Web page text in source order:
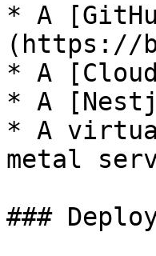
* A
(https://
* A
* A
* A
metal
###